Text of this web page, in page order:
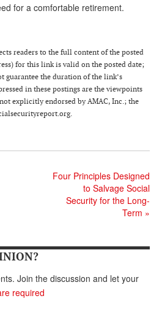
Russell Gloor
Mark Hendelson
Sharon Kleczka
MEDICARE REPORT
WHO’S WHO IN SOCIAL SECURITY
DONATE
for a comfortable retirement.
readers to the full content of the posted
for this link is valid on the posted date;
guarantee the duration of the link’s
in these postings are the viewpoints
explicitly endorsed by AMAC, Inc.; the
Four Principles Designed
to Salvage Social
Security for the Long-
Term »
Join the discussion and let your
required